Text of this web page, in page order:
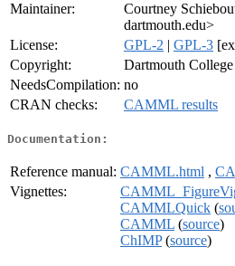
Maintainer:
Courtney
dartmouth.edu>
License:
GPL-2 | GPL-3
Copyright:
Dartmouth College
NeedsCompilation: no
CRAN checks:
CAMML results
Documentation:
Reference manual: CAMML.html ,
Vignettes:
CAMMLQuick (
CAMML (source)
ChIMP(source)